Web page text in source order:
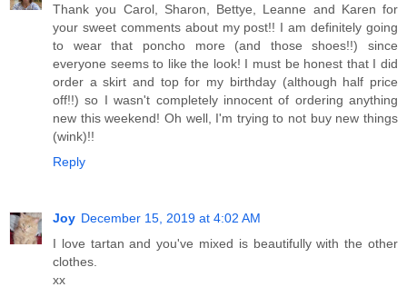
Thank you Carol, Sharon, Bettye, Leanne and Karen for
your sweet comments about my post!! I am definitely going
to wear that poncho more (and those shoes!!) since
everyone seems to like the look! I must be honest that I did
order a skirt and top for my birthday (although half price
off!!) so I wasn't completely innocent of ordering anything
new this weekend! Oh well, I'm trying to not buy new things
(wink)!!
Reply
Joy December 15, 2019 at 4:02 AM
I love tartan and you've mixed is beautifully with the other
clothes.
xx